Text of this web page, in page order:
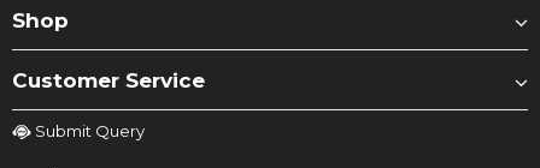
Shop
Customer Service
Submit Query